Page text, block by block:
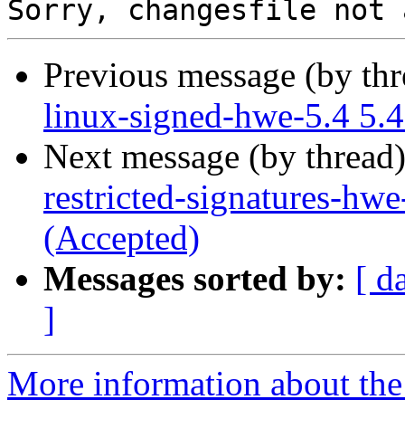
Previous message (by
linux-signed-hwe-5.4
Next message (by
restricted-signatures-
(Accepted)
Messages sorted by: [
]
More information about